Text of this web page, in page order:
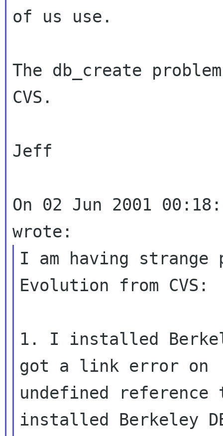
of us use.
The db_create
CVS.
Jeff
On 02 Jun 2001
I am having strange
Evolution from CVS:
1. I installed
got a link error on
undefined
installed Berkeley